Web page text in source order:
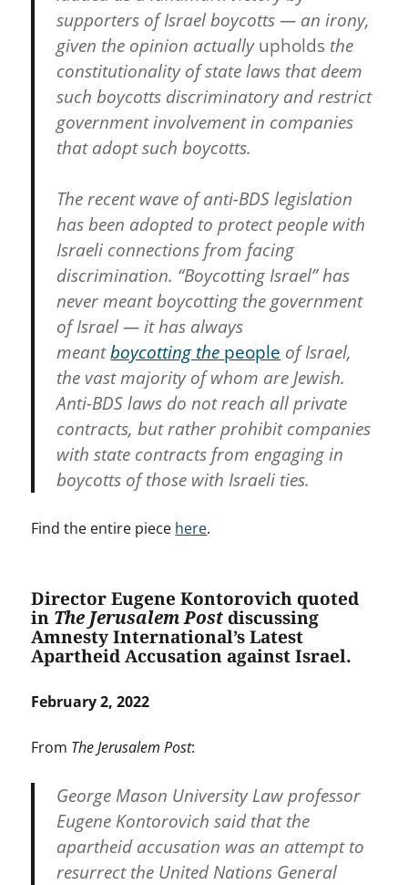
supporters of Israel boycotts — an irony,
given the opinion actuallyupholds the
constitutionality of state laws that deem
such boycotts discriminatory and restrict
government involvement in companies
that adopt such boycotts.
The recent wave of anti-BDS legislation
has been adopted to protect people with
Israeli connections from facing
discrimination. “Boycotting Israel” has
never meant boycotting the government
of Israel — it has always
meantboycotting the people of Israel,
the vast majority of whom are Jewish.
Anti-BDS laws do not reach all private
contracts, but rather prohibit companies
with state contracts from engaging in
boycotts of those with Israeli ties.
Find the entire piece here.
Director Eugene Kontorovich quoted
in The Jerusalem Post discussing
Amnesty International’s Latest
Apartheid Accusation against Israel.
February 2, 2022
From The Jerusalem Post:
George Mason University Law professor
Eugene Kontorovich said that the
apartheid accusation was an attempt to
resurrect the United Nations General